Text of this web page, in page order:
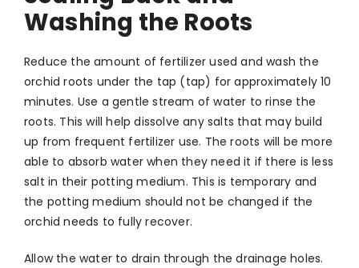
Washing the Roots
Reduce the amount of fertilizer used and wash the
orchid roots under the tap (tap) for approximately 10
minutes. Use a gentle stream of water to rinse the
roots. This will help dissolve any salts that may build
up from frequent fertilizer use. The roots will be more
able to absorb water when they need it if there is less
salt in their potting medium. This is temporary and
the potting medium should not be changed if the
orchid needs to fully recover.
Allow the water to drain through the drainage holes.